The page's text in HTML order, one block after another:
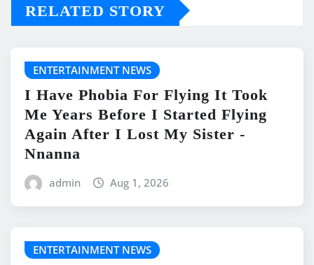
RELATED STORY
ENTERTAINMENT NEWS
I Have Phobia For Flying It Took
Me Years Before I Started Flying
Again After I Lost My Sister -
Nnanna
admin Aug 1, 2026
ENTERTAINMENT NEWS